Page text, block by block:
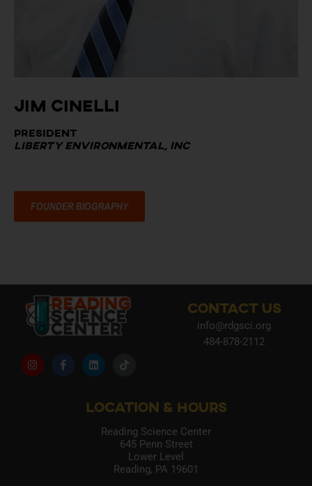
Jim Cinelli
President
Liberty Environmental, Inc
FOUNDER BIOGRAPHY
CONTACT US
info@rdgsci.org
484-878-2112
LOCATION & HOURS
Reading Science Center
645 Penn Street
Lower Level
Reading, PA 19601